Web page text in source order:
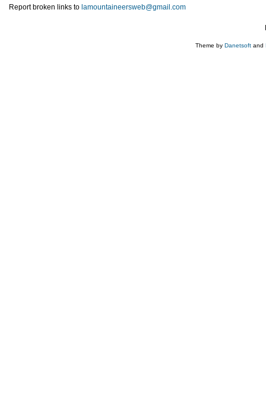
Report broken links to lamountaineersweb@gmail.com
Theme by Danetsoft and